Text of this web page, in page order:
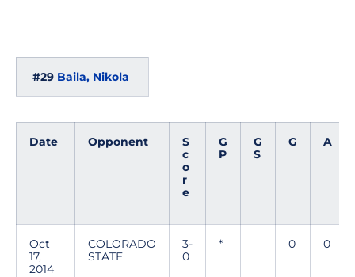
#29 Baila, Nikola
Date Opponent
S
c
o
r
e
G
P
G
S
G A
Oct
17,
2014
COLORADO
STATE
3-
0
* 0 0